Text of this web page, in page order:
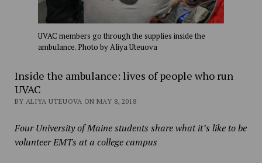
UVAC members go through the supplies inside the
ambulance. Photo by Aliya Uteuova
Inside the ambulance: lives of people who run
UVAC
BY ALIYA UTEUOVA ON MAY 8, 2018
Four University of Maine students share what it’s like to be
volunteer EMTs at a college campus